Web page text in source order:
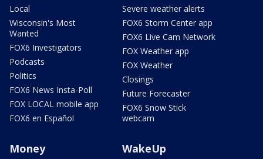
Local
Wisconsin's Most
Wanted
FOX6 Investigators
Podcasts
Politics
FOX6 News Insta-Poll
FOX LOCAL mobile app
FOX6 en Español
Severe weather alerts
FOX6 Storm Center app
FOX6 Live Cam Network
FOX Weather app
FOX Weather
Closings
Future Forecaster
FOX6 Snow Stick
webcam
Money WakeUp